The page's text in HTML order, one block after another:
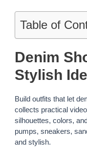
Table of
Denim
Stylish
Build outfits that let
collects practical
silhouettes, colors,
pumps, sneakers,
and stylish.